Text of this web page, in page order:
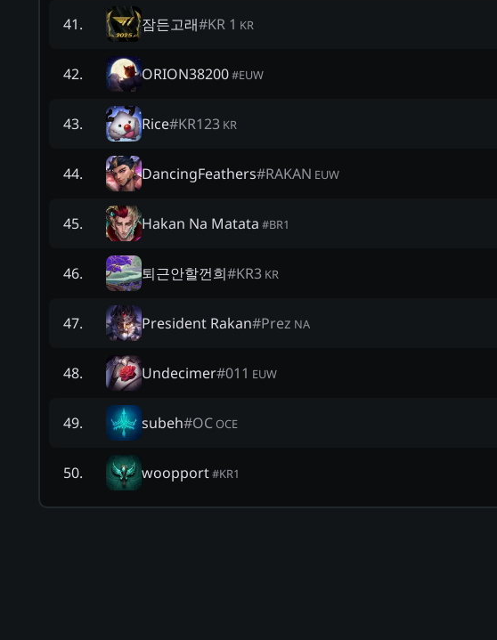
41. 잠든고래#KR 1 KR
42. ORION38200#EUW
43. Rice#KR123 KR
44. DancingFeathers#RAKAN EUW
45. Hakan Na Matata #BR1
46. 퇴근안할껀희#KR3 KR
47. President Rakan#Prez NA
48. Undecimer#011 EUW
49. subeh#OCOCE
50. woopport#KR1